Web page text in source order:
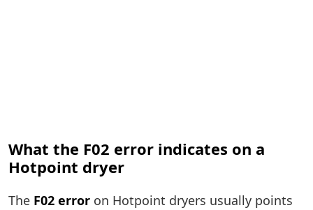
What the F02 error indicates on a
Hotpoint dryer
The F02 error on Hotpoint dryers usually points